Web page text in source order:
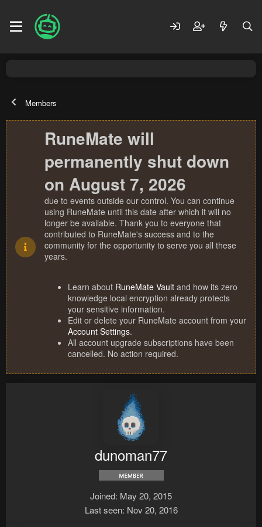
Members
RuneMate will
permanently shut down
on August 7, 2026
due to events outside our control. You can continue
using RuneMate until this date after which it will no
longer be available. Thank you to everyone that
contributed to RuneMate's success and to the
community for the opportunity to serve you all these
years.
Learn about RuneMate Vault and how its zero
knowledge local encryption already protects
your sensitive information.
Edit or delete your RuneMate account from your
Account Settings.
All account upgrade subscriptions have been
cancelled. No action required.
dunoman77
Joined May 20, 2015
Last seen Nov 20, 2016